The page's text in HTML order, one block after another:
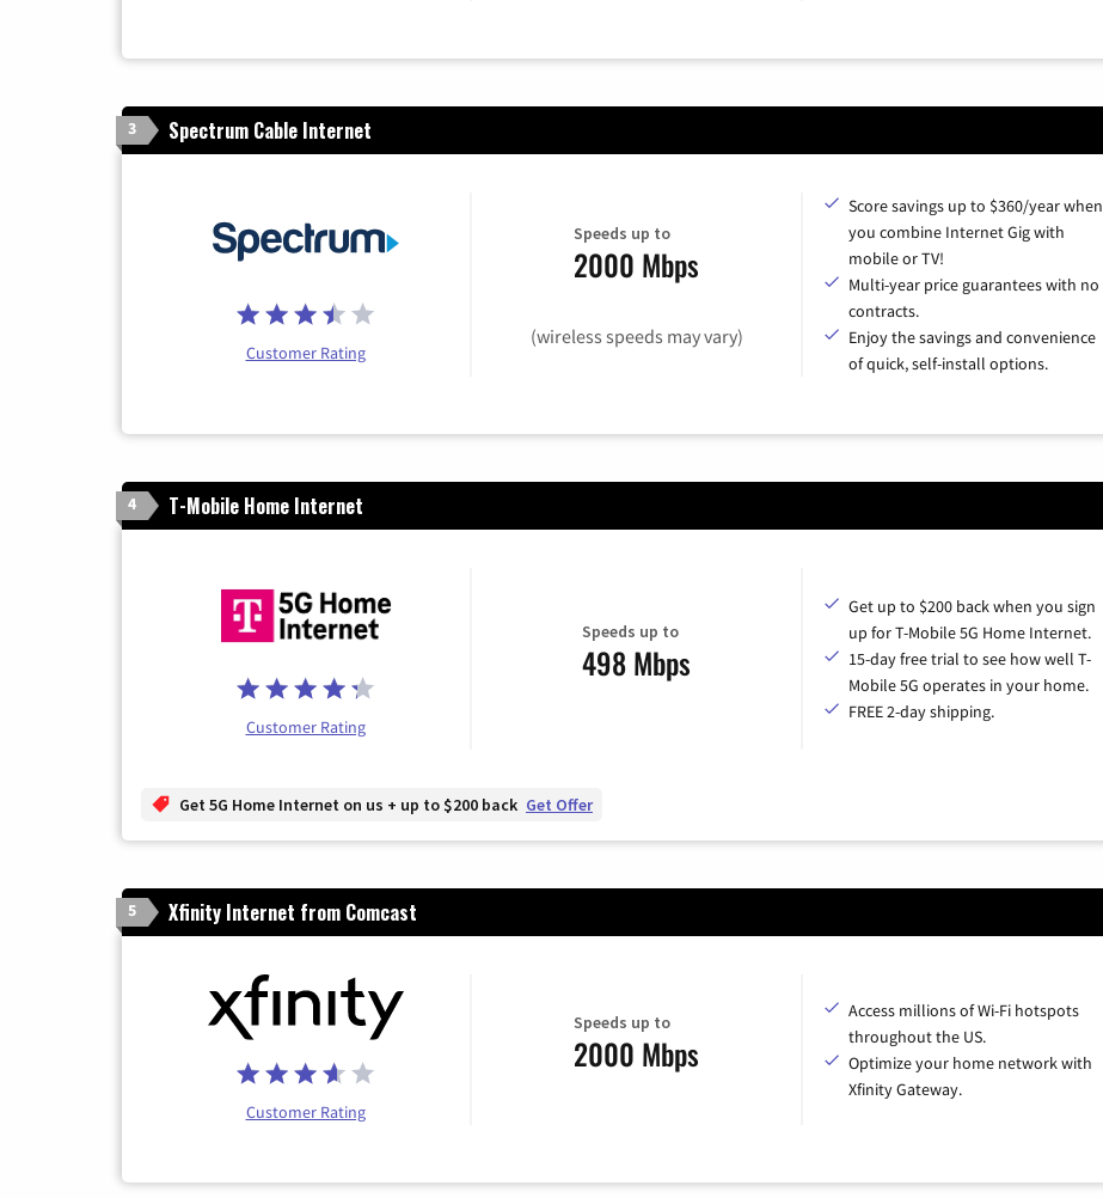
3 Spectrum Cable Internet
Customer Rating
Speeds up to
2000 Mbps
(wireless speeds may vary)
Score savings up to $360/year when
you combine Internet Gig with
mobile or TV!
Multi-year price guarantees with no
contracts.
Enjoy the savings and convenience
of quick, self-install options.
4 T-Mobile Home Internet
Customer Rating
Speeds up to
498 Mbps
Get up to $200 back when you sign
up for T-Mobile 5G Home Internet.
15-day free trial to see how well T-
Mobile 5G operates in your home.
FREE 2-day shipping.
Get 5G Home Internet on us + up to $200 back Get Offer
5 Xfinity Internet from Comcast
Customer Rating
Speeds up to
2000 Mbps
Access millions of Wi-Fi hotspots
throughout the US.
Optimize your home network with
Xfinity Gateway.